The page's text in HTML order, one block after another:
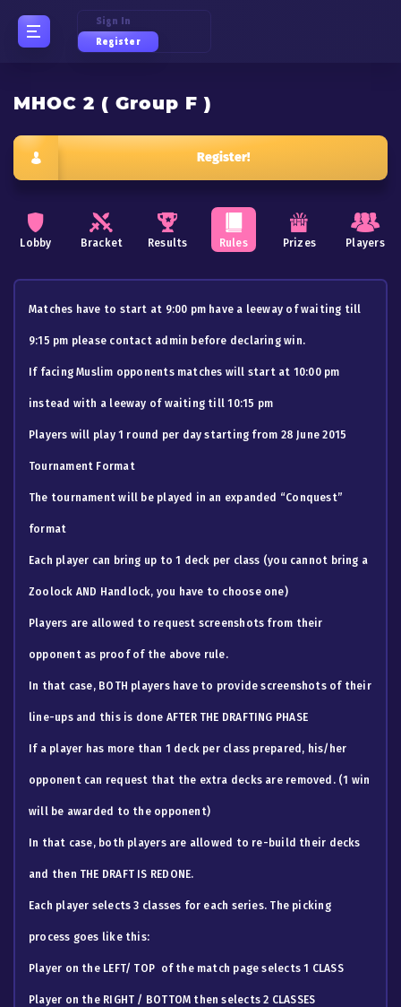
Sign In
Register
MHOC 2 ( Group F )
Register!
Lobby Bracket Results Rules Prizes Players
Matches have to start at 9:00 pm have a leeway of waiting till
9:15 pm please contact admin before declaring win.
If facing Muslim opponents matches will start at 10:00 pm
instead with a leeway of waiting till 10:15 pm
Players will play 1 round per day starting from 28 June 2015
Tournament Format
The tournament will be played in an expanded “Conquest”
format
Each player can bring up to 1 deck per class (you cannot bring a
Zoolock AND Handlock, you have to choose one)
​Players are allowed to request screenshots from their
opponent as proof of the above rule.
In that case, BOTH players have to provide screenshots of their
line-ups and this is done AFTER THE DRAFTING PHASE
If a player has more than 1 deck per class prepared, his/her
opponent can request that the extra decks are removed. (1 win
will be awarded to the opponent)
In that case, both players are allowed to re-build their decks
and then THE DRAFT IS REDONE.
Each player selects 3 classes for each series. The picking
process goes like this:
​Player on the LEFT/ TOP of the match page selects 1 CLASS
Player on the RIGHT / BOTTOM then selects 2 CLASSES